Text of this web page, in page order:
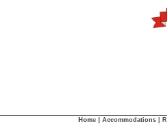
Home Accommodations